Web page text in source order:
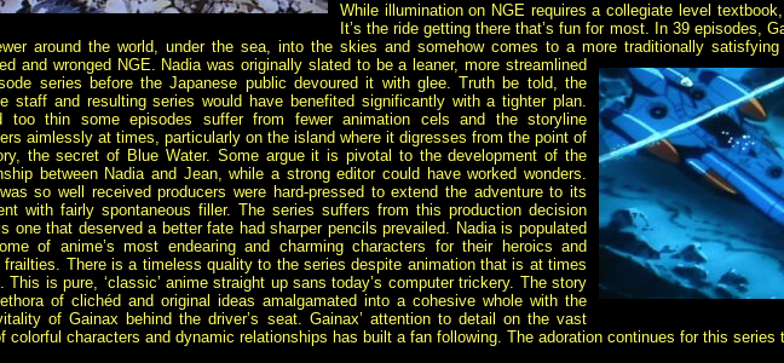
While illumination on NGE requires a collegiate level
It’s the ride getting there that’s fun for most. In 39 episodes,
around the world, under the sea, into the skies and somehow comes to a more traditionally
and wronged NGE. Nadia was originally slated to be a leaner, more streamlined
series before the Japanese public devoured it with glee. Truth be told, the
staff and resulting series would have benefited significantly with a tighter plan.
too thin some episodes suffer from fewer animation cels and the storyline
aimlessly at times, particularly on the island where it digresses from the point of
the secret of Blue Water. Some argue it is pivotal to the development of the
between Nadia and Jean, while a strong editor could have worked wonders.
so well received producers were hard-pressed to extend the adventure to its
with fairly spontaneous filler. The series suffers from this production decision
one that deserved a better fate had sharper pencils prevailed. Nadia is populated
of anime’s most endearing and charming characters for their heroics and
frailties. There is a timeless quality to the series despite animation that is at times
This is pure, ‘classic’ anime straight up sans today’s computer trickery. The story
of clichéd and original ideas amalgamated into a cohesive whole with the
of Gainax behind the driver’s seat. Gainax’ attention to detail on the vast
colorful characters and dynamic relationships has built a fan following. The adoration continues for this series